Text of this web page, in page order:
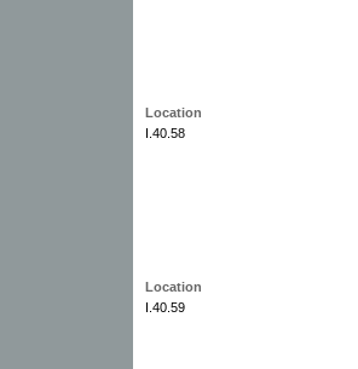
Location
I.40.58
Location
I.40.59